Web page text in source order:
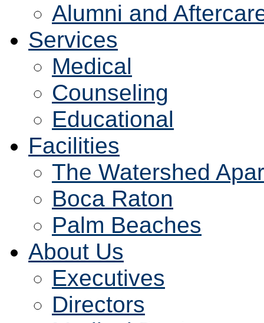
Alumni and
Services
Medical
Counseling
Educational
Facilities
The Watershed
Boca Raton
Palm Beaches
About Us
Executives
Directors